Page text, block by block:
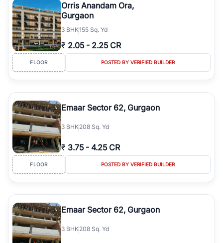
Orris Anandam Ora,
Gurgaon
3 BHK155 Sq. Yd
₹ 2.05 - 2.25 CR
FLOOR POSTED BY VERIFIED BUILDER
Emaar Sector 62, Gurgaon
3 BHK208 Sq. Yd
₹ 3.75 - 4.25 CR
FLOOR POSTED BY VERIFIED BUILDER
Emaar Sector 62, Gurgaon
3 BHK208 Sq. Yd